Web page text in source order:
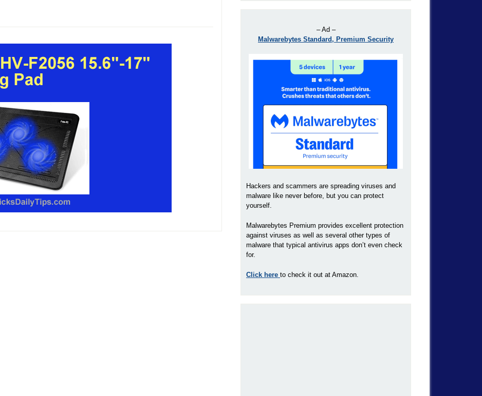
– Ad –
Malwarebytes Standard, Premium Security
Hackers and scammers are spreading viruses and
malware like never before, but you can protect
yourself.
Malwarebytes Premium provides excellent protection
against viruses as well as several other types of
malware that typical antivirus apps don’t even check
for.
Click here to check it out at Amazon.